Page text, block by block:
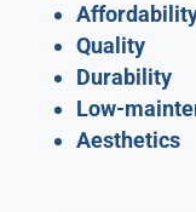
Quality
Durability
Low-
Aesthetics